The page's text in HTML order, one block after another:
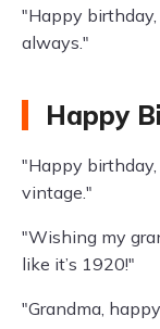
"Happy
always."
Happy
"Happy birthday,
vintage."
"Wishing my
like it’s 1920!"
"Grandma,